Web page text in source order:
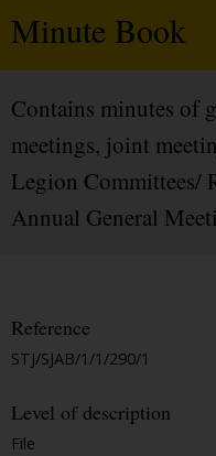
Minute Book
Contains minutes of
meetings, joint
Legion Committees/
Annual General
Reference
STJ/SJAB/1/1/290/1
Level of description
File